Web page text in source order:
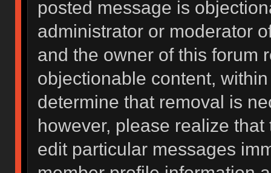
posted message is
administrator or moderator
and the owner of this forum
objectionable content,
determine that removal is
however, please realize
edit particular messages